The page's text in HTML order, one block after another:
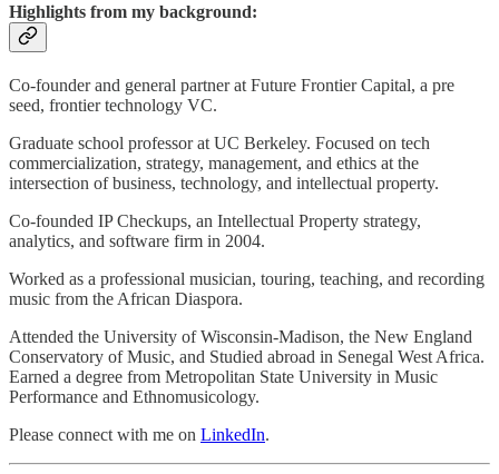
Highlights from my background:
Co-founder and general partner at Future Frontier Capital, a pre
seed, frontier technology VC.
Graduate school professor at UC Berkeley. Focused on tech
commercialization, strategy, management, and ethics at the
intersection of business, technology, and intellectual property.
Co-founded IP Checkups, an Intellectual Property strategy,
analytics, and software firm in 2004.
Worked as a professional musician, touring, teaching, and recording
music from the African Diaspora.
Attended the University of Wisconsin-Madison, the New England
Conservatory of Music, and Studied abroad in Senegal West Africa.
Earned a degree from Metropolitan State University in Music
Performance and Ethnomusicology.
Please connect with me on LinkedIn.